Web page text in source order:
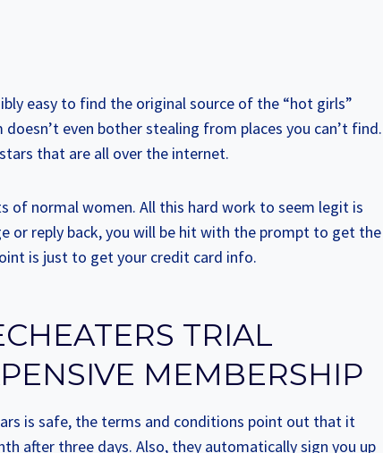
easy to find the original source of the “hot girls”
even bother stealing from places you can’t find.
that are all over the internet.
of normal women. All this hard work to seem legit is
or reply back, you will be hit with the prompt to get the
is just to get your credit card info.
TRIAL
MEMBERSHIP
is safe, the terms and conditions point out that it
after three days. Also, they automatically sign you up